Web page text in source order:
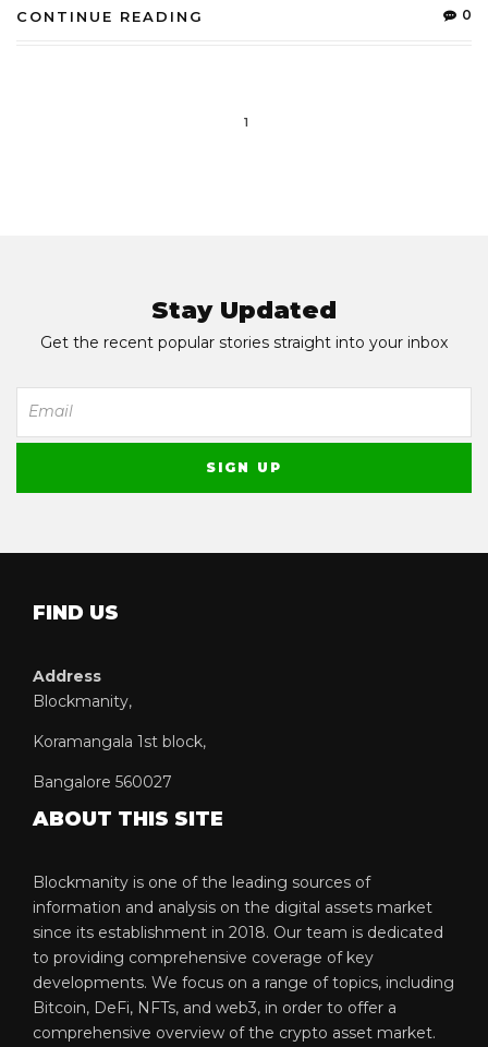
CONTINUE READING 0
1
Stay Updated
Get the recent popular stories straight into your inbox
FIND US
Address
Blockmanity,
Koramangala 1st block,
Bangalore 560027
ABOUT THIS SITE
Blockmanity is one of the leading sources of
information and analysis on the digital assets market
since its establishment in 2018. Our team is dedicated
to providing comprehensive coverage of key
developments. We focus on a range of topics, including
Bitcoin, DeFi, NFTs, and web3, in order to offer a
comprehensive overview of the crypto asset market.